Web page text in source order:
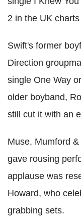
2 in the UK
Swift's former
Direction
single One Way
older boyband,
still cut it with an
Muse, Mumford &
gave rousing
applause was
Howard, who
grabbing sets.